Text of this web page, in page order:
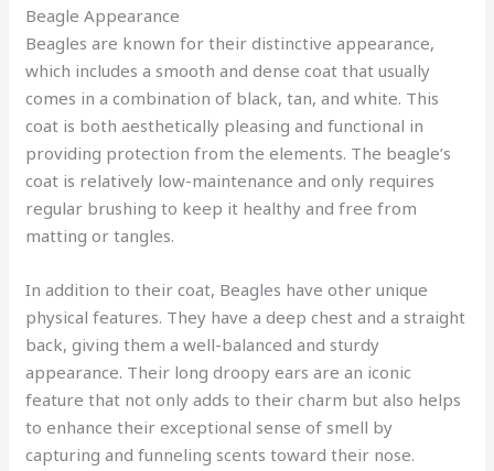
Beagle Appearance
Beagles are known for their distinctive appearance,
which includes a smooth and dense coat that usually
comes in a combination of black, tan, and white. This
coat is both aesthetically pleasing and functional in
providing protection from the elements. The beagle’s
coat is relatively low-maintenance and only requires
regular brushing to keep it healthy and free from
matting or tangles.
In addition to their coat, Beagles have other unique
physical features. They have a deep chest and a straight
back, giving them a well-balanced and sturdy
appearance. Their long droopy ears are an iconic
feature that not only adds to their charm but also helps
to enhance their exceptional sense of smell by
capturing and funneling scents toward their nose.